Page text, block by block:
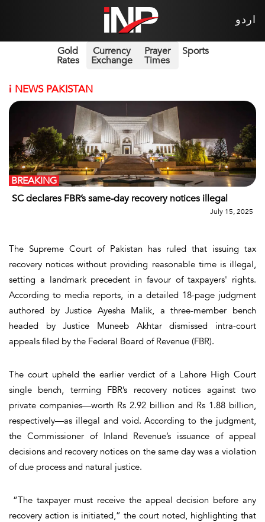
اردو
Gold
Rates
Currency
Exchange
Prayer
Times
Sports
i NEWS PAKISTAN
SC declares FBR’s same-day recovery notices illegal
BREAKING
July 15, 2025
The Supreme Court of Pakistan has ruled that issuing tax
recovery notices without providing reasonable time is illegal,
setting a landmark precedent in favour of taxpayers' rights.
According to media reports, in a detailed 18-page judgment
authored by Justice Ayesha Malik, a three-member bench
headed by Justice Muneeb Akhtar dismissed intra-court
appeals filed by the Federal Board of Revenue (FBR).
The court upheld the earlier verdict of a Lahore High Court
single bench, terming FBR’s recovery notices against two
private companies—worth Rs 2.92 billion and Rs 1.88 billion,
respectively—as illegal and void. According to the judgment,
the Commissioner of Inland Revenue’s issuance of appeal
decisions and recovery notices on the same day was a violation
of due process and natural justice.
“The taxpayer must receive the appeal decision before any
recovery action is initiated,” the court noted, highlighting that